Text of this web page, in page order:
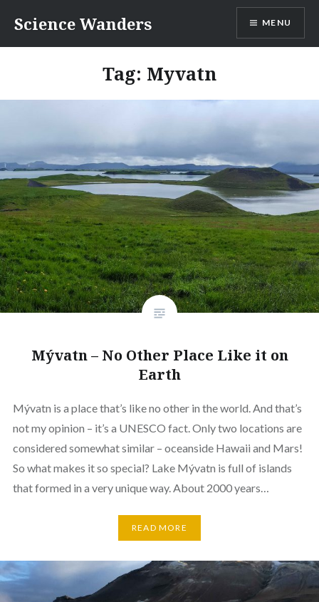
content
Science Wanders MENU
Tag: Myvatn
Mývatn – No Other Place Like it on
Earth
Mývatn is a place that’s like no other in the world. And that’s
not my opinion – it’s a UNESCO fact. Only two locations are
considered somewhat similar – oceanside Hawaii and Mars!
So what makes it so special? Lake Mývatn is full of islands
that formed in a very unique way. About 2000 years…
READ MORE